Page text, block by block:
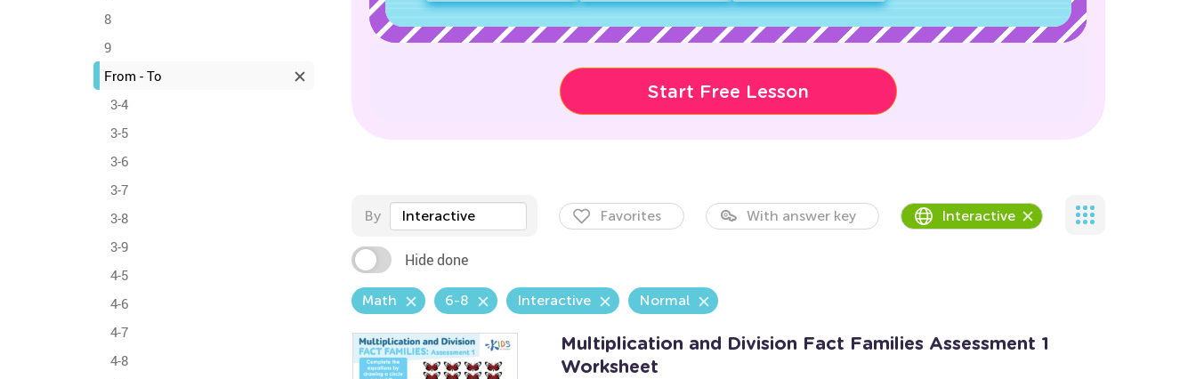
8
9
From - To
3-4
3-5
3-6
3-7
3-8
3-9
4-5
4-6
4-7
4-8
Start Free Lesson
By Interactive Favorites With answer key Interactive
Hide done
Math 6-8 Interactive Normal
Multiplication and Division Fact Families Assessment 1
Worksheet